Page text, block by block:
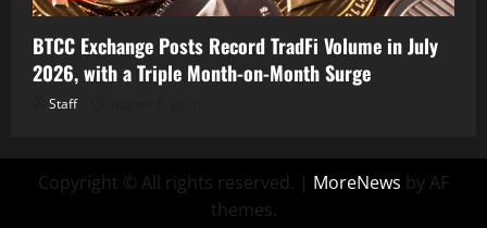
BTCC Exchange Posts Record TradFi Volume in July
2026, with a Triple Month-on-Month Surge
Staff
Copyright © All rights reserved. | MoreNews by AF
themes.